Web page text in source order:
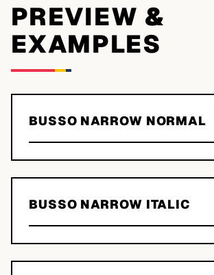
PREVIEW &
EXAMPLES
BUSSO NARROW NORMAL
BUSSO NARROW ITALIC